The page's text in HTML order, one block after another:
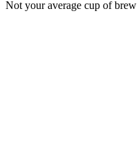
Not your average cup of brew